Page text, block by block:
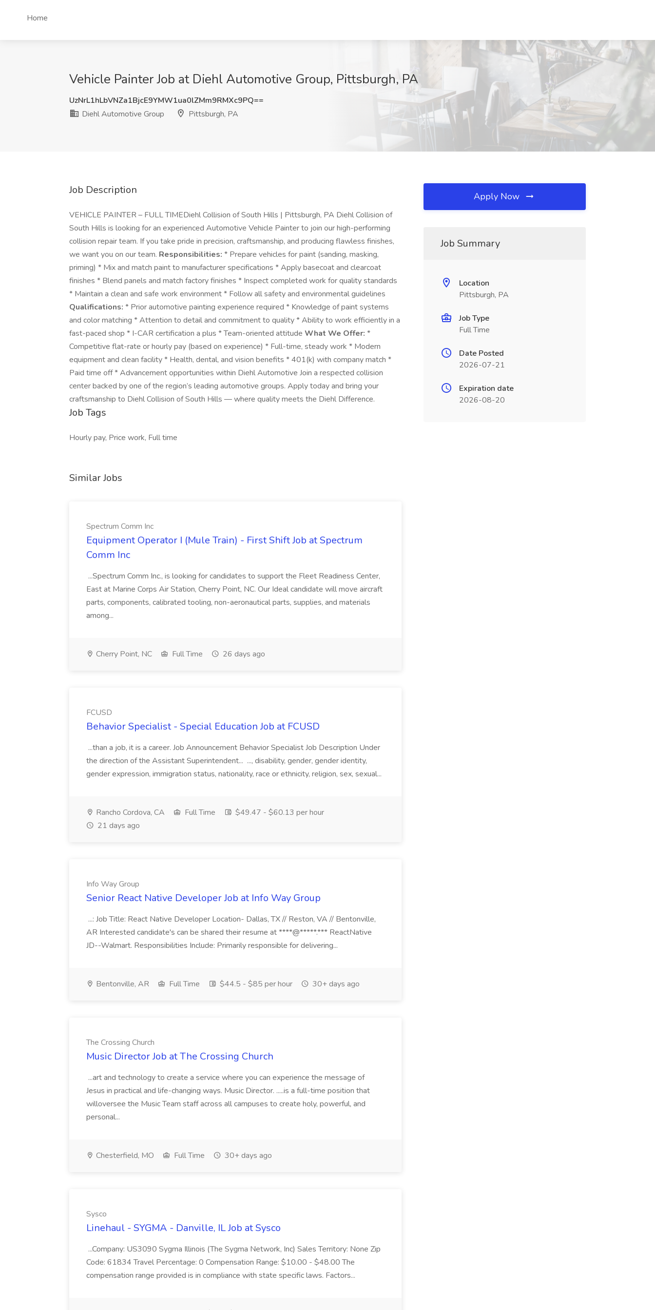
Home
Vehicle Painter Job at Diehl Automotive Group, Pittsburgh, PA
UzNrL1hLbVNZa1BjcE9YMW1ua0lZMm9RMXc9PQ==
Diehl Automotive Group
Pittsburgh, PA
Job Description
VEHICLE PAINTER – FULL TIMEDiehl Collision of South Hills | Pittsburgh, PA Diehl Collision of
South Hills is looking for an experienced Automotive Vehicle Painter to join our high-performing
collision repair team. If you take pride in precision, craftsmanship, and producing flawless finishes,
we want you on our team. Responsibilities: * Prepare vehicles for paint (sanding, masking,
priming) * Mix and match paint to manufacturer specifications * Apply basecoat and clearcoat
finishes * Blend panels and match factory finishes * Inspect completed work for quality standards
* Maintain a clean and safe work environment * Follow all safety and environmental guidelines
Qualifications: * Prior automotive painting experience required * Knowledge of paint systems
and color matching * Attention to detail and commitment to quality * Ability to work efficiently in a
fast-paced shop * I-CAR certification a plus * Team-oriented attitude What We Offer: *
Competitive flat-rate or hourly pay (based on experience) * Full-time, steady work * Modern
equipment and clean facility * Health, dental, and vision benefits * 401(k) with company match *
Paid time off * Advancement opportunities within Diehl Automotive Join a respected collision
center backed by one of the region’s leading automotive groups. Apply today and bring your
craftsmanship to Diehl Collision of South Hills — where quality meets the Diehl Difference.
Job Tags
Hourly pay, Price work, Full time
Similar Jobs
Spectrum Comm Inc
Equipment Operator I (Mule Train) - First Shift Job at Spectrum
Comm Inc
...Spectrum Comm Inc., is looking for candidates to support the Fleet Readiness Center,
East at Marine Corps Air Station, Cherry Point, NC. Our Ideal candidate will move aircraft
parts, components, calibrated tooling, non-aeronautical parts, supplies, and materials
among...
Cherry Point, NC Full Time 26 days ago
FCUSD
Behavior Specialist - Special Education Job at FCUSD
...than a job, it is a career. Job Announcement Behavior Specialist Job Description Under
the direction of the Assistant Superintendent... ..., disability, gender, gender identity,
gender expression, immigration status, nationality, race or ethnicity, religion, sex, sexual...
Rancho Cordova, CA Full Time
$49.47 - $60.13 per hour
21 days ago
Info Way Group
Senior React Native Developer Job at Info Way Group
...: Job Title: React Native Developer Location- Dallas, TX // Reston, VA // Bentonville,
AR Interested candidate's can be shared their resume at ****@*****.*** ReactNative
JD--Walmart. Responsibilities Include: Primarily responsible for delivering...
Bentonville, AR Full Time $44.5 - $85 per hour 30+ days ago
The Crossing Church
Music Director Job at The Crossing Church
...art and technology to create a service where you can experience the message of
Jesus in practical and life-changing ways. Music Director. .....is a full-time position that
willoversee the Music Team staff across all campuses to create holy, powerful, and
personal...
Chesterfield, MO Full Time 30+ days ago
Sysco
Linehaul - SYGMA - Danville, IL Job at Sysco
...Company: US3090 Sygma Illinois (The Sygma Network, Inc) Sales Territory: None Zip
Code: 61834 Travel Percentage: 0 Compensation Range: $10.00 - $48.00 The
compensation range provided is in compliance with state specific laws. Factors...
Apply Now
Job Summary
Location
Pittsburgh, PA
Job Type
Full Time
Date Posted
2026-07-21
Expiration date
2026-08-20